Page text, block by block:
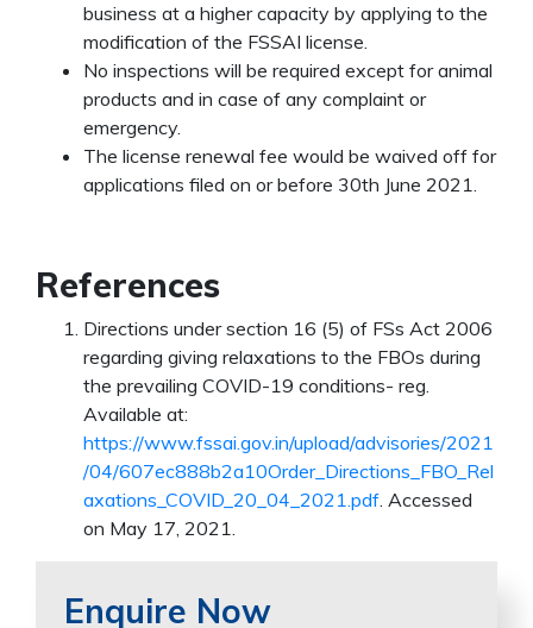
business at a higher capacity by applying to the
modification of the FSSAI license.
No inspections will be required except for animal
products and in case of any complaint or
emergency.
The license renewal fee would be waived off for
applications filed on or before 30th June 2021.
References
Directions under section 16 (5) of FSs Act 2006
regarding giving relaxations to the FBOs during
the prevailing COVID-19 conditions- reg.
Available at:
https://www.fssai.gov.in/upload/advisories/2021
/04/607ec888b2a10Order_Directions_FBO_Rel
axations_COVID_20_04_2021.pdf. Accessed
on May 17, 2021.
Enquire Now